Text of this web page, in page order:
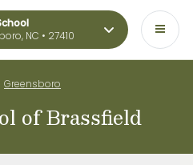
NC • 27410
Greensboro
of Brassfield